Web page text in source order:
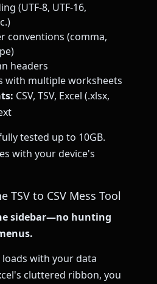
(UTF-8, UTF-16,
conventions (comma,
headers
with multiple worksheets
CSV, TSV, Excel (.xlsx,
tested up to 10GB.
with your device's
TSV to CSV Mess Tool
sidebar—no hunting
with your data
cluttered ribbon, you